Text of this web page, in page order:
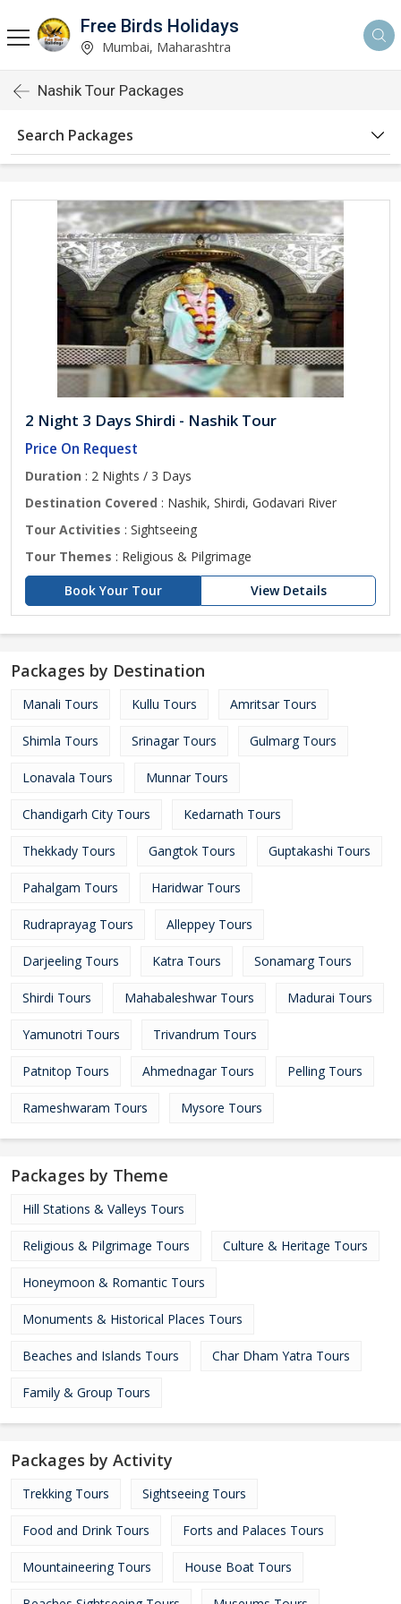
Free Birds Holidays
Mumbai, Maharashtra
Nashik Tour Packages
Search Packages
2 Night 3 Days Shirdi - Nashik Tour
Price On Request
Duration : 2 Nights / 3 Days
Destination Covered : Nashik, Shirdi, Godavari River
Tour Activities : Sightseeing
Tour Themes : Religious & Pilgrimage
Book Your Tour
View Details
Packages by Destination
Manali Tours Kullu Tours Amritsar Tours
Shimla Tours Srinagar Tours Gulmarg Tours
Lonavala Tours Munnar Tours
Chandigarh City Tours Kedarnath Tours
Thekkady Tours Gangtok Tours Guptakashi Tours
Pahalgam Tours Haridwar Tours
Rudraprayag Tours Alleppey Tours
Darjeeling Tours Katra Tours Sonamarg Tours
Shirdi Tours Mahabaleshwar Tours Madurai Tours
Yamunotri Tours Trivandrum Tours
Patnitop Tours Ahmednagar Tours Pelling Tours
Rameshwaram Tours Mysore Tours
Packages by Theme
Hill Stations & Valleys Tours
Religious & Pilgrimage Tours Culture & Heritage Tours
Honeymoon & Romantic Tours
Monuments & Historical Places Tours
Beaches and Islands Tours Char Dham Yatra Tours
Family & Group Tours
Packages by Activity
Trekking Tours Sightseeing Tours
Food and Drink Tours Forts and Palaces Tours
Mountaineering Tours House Boat Tours